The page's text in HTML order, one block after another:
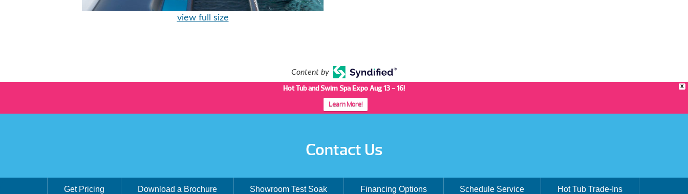
view full size
Content by
X
Hot Tub and Swim Spa Expo Aug 13 - 16!
Learn More!
Contact Us
Get Pricing Download a Brochure Showroom Test Soak Financing Options Schedule Service Hot Tub Trade-Ins